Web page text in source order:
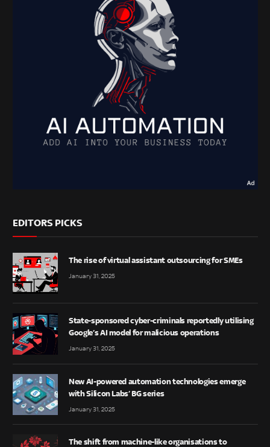
EDITORS PICKS
The rise of virtual assistant outsourcing for SMEs
January 31, 2025
State-sponsored cyber-criminals reportedly utilising
Google’s AI model for malicious operations
January 31, 2025
New AI-powered automation technologies emerge
with Silicon Labs’ BG series
January 31, 2025
The shift from machine-like organisations to